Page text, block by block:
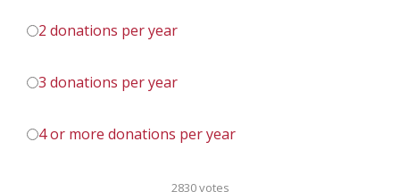
2 donations per year
3 donations per year
4 or more donations per year
2830 votes